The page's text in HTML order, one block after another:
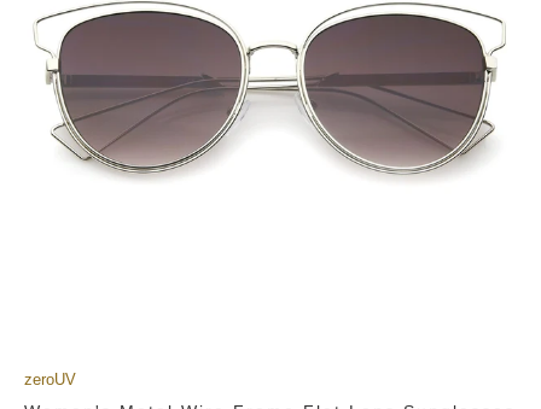
zeroUV